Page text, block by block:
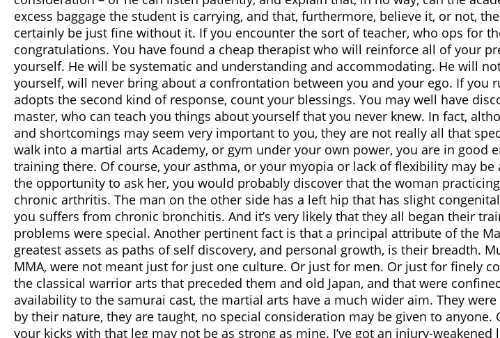
excess baggage the student is carrying, and that, furthermore, believe it, or not,
certainly be just fine without it. If you encounter the sort of teacher, who ops for
congratulations. You have found a cheap therapist who will reinforce all of your
yourself. He will be systematic and understanding and accommodating. He will
yourself, will never bring about a confrontation between you and your ego. If you
adopts the second kind of response, count your blessings. You may well have
master, who can teach you things about yourself that you never knew. In fact,
and shortcomings may seem very important to you, they are not really all that
walk into a martial arts Academy, or gym under your own power, you are in good
training there. Of course, your asthma, or your myopia or lack of flexibility may
the opportunity to ask her, you would probably discover that the woman
chronic arthritis. The man on the other side has a left hip that has slight
you suffers from chronic bronchitis. And it’s very likely that they all began their
problems were special. Another pertinent fact is that a principal attribute of the
greatest assets as paths of self discovery, and personal growth, is their breadth.
MMA, were not meant just for just one culture. Or just for men. Or just for finely
the classical warrior arts that preceded them and old Japan, and that were
availability to the samurai cast, the martial arts have a much wider aim. They
by their nature, they are taught, no special consideration may be given to anyone.
your kicks with that leg may not be as strong as mine. I’ve got an injury-